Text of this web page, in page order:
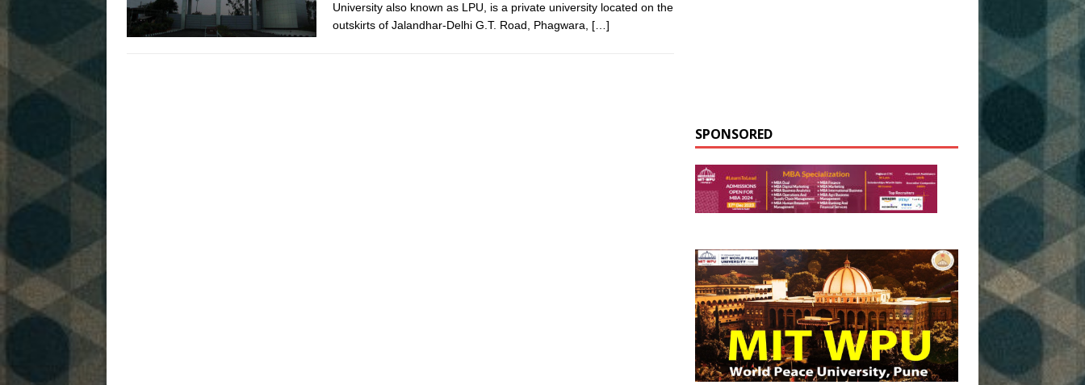
University also known as LPU, is a private university located on the
outskirts of Jalandhar-Delhi G.T. Road, Phagwara, […]
SPONSORED